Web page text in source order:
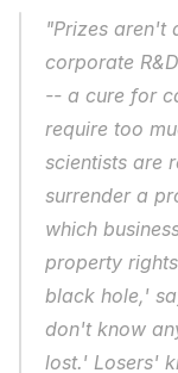
"Prizes aren't
corporate
-- a cure for
require too
scientists are
surrender a
which
property
black hole,'
don't know
lost.' Losers'